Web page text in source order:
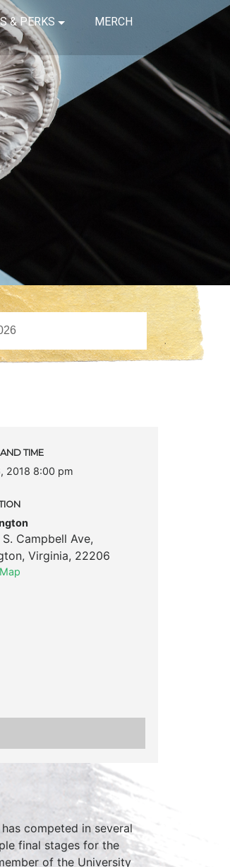
& PERKS MERCH
TIME
2018 8:00 pm
S. Campbell Ave,
, Virginia, 22206
competed in several
final stages for the
of the University